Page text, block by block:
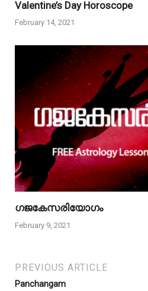
Valentine’s Day Horoscope
February 14, 2021
ഗജകേസരിയോഗം
February 9, 2021
PREVIOUS ARTICLE
Panchangam